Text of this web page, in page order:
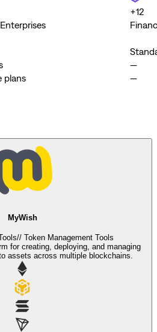
+12
—
plans —
MyWish
// Token Management Tools
for creating, deploying, and managing
assets across multiple blockchains.